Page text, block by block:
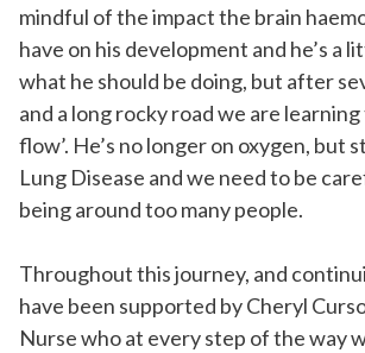
mindful of the impact the brain
have on his development and he’s a
what he should be doing, but after
and a long rocky road we are
flow’. He’s no longer on oxygen, but
Lung Disease and we need to be
being around too many people.
Throughout this journey, and
have been supported by Cheryl
Nurse who at every step of the way